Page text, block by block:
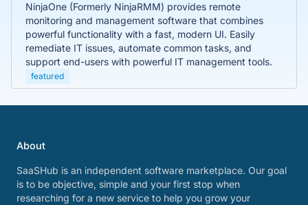
NinjaOne (Formerly NinjaRMM) provides remote
monitoring and management software that combines
powerful functionality with a fast, modern UI. Easily
remediate IT issues, automate common tasks, and
support end-users with powerful IT management tools.
featured
About
SaaSHub is an independent software marketplace. Our goal
is to be objective, simple and your first stop when
researching for a new service to help you grow your